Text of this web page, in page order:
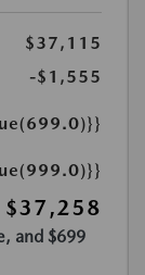
$37,115
-$1,555
$37,258
and $699